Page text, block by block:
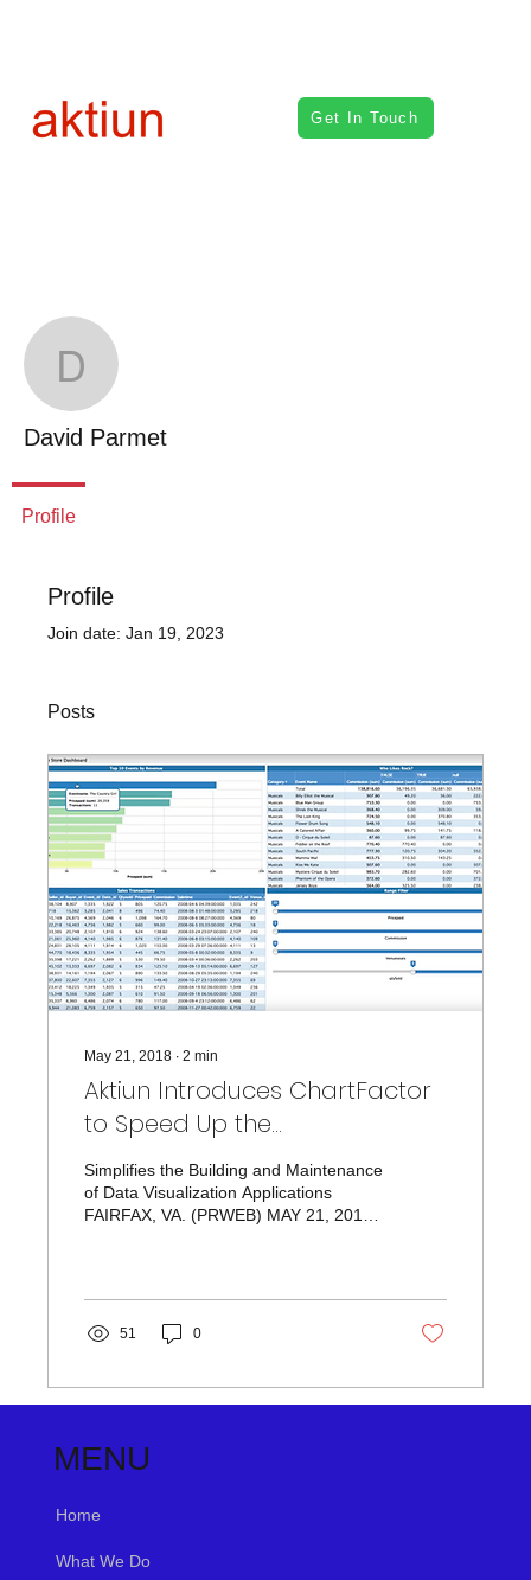
Get In Touch
Profile
Join date: Jan 19, 2023
Posts
May 21, 2018 ∙ 2 min
Aktiun Introduces ChartFactor
to Speed Up the
Implementation of Data
Applications
Simplifies the Building and Maintenance
of Data Visualization Applications
FAIRFAX, VA. (PRWEB) MAY 21, 2018
51 0
MENU
Home
What We Do
David Parmet
David Parmet
Profile